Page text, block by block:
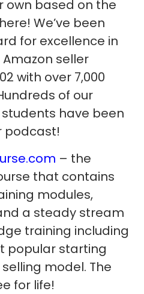
own based on the
We’ve been
for excellence in
seller
with over 7,000
of our
have been
podcast!
– the
that contains
modules,
a steady stream
training including
popular starting
selling model. The
for life!